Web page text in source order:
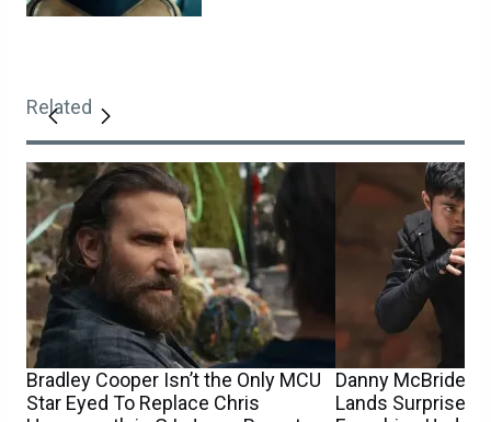
Related
Bradley Cooper Isn’t the Only MCU
Star Eyed To Replace Chris
Danny McBride’s
Lands Surprise